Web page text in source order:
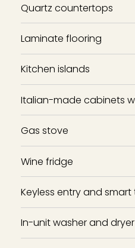
Quartz countertops
Laminate flooring
Kitchen islands
Italian-made cabinets
Gas stove
Wine fridge
Keyless entry and
In-unit washer and dryer